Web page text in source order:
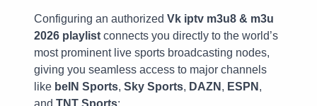
Configuring an authorized Vk iptv m3u8 & m3u
2026 playlist connects you directly to the world’s
most prominent live sports broadcasting nodes,
giving you seamless access to major channels
like beIN Sports, Sky Sports, DAZN , ESPN ,